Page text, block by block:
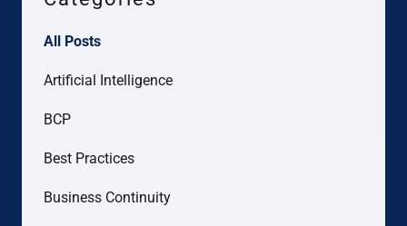
All Posts
Artificial Intelligence
BCP
Best Practices
Business Continuity